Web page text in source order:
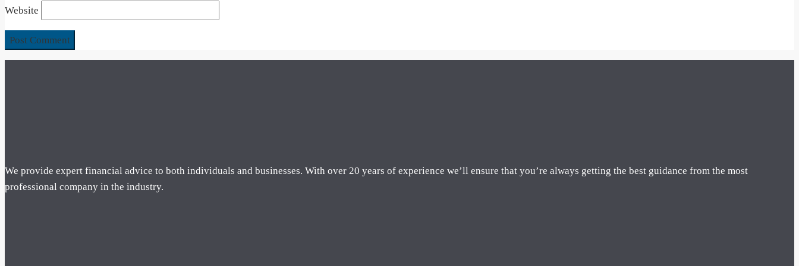
Website
We provide expert financial advice to both individuals and businesses. With over 20 years of experience we’ll ensure that you’re always getting the best guidance from the most
professional company in the industry.